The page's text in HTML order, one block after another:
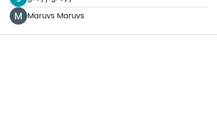
Maruvs Maruvs